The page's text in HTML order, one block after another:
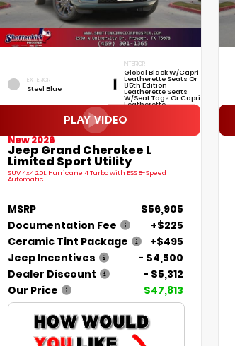
EXTERIOR
Steel Blue
INTERIOR
Global Black W/Capri
Leatherette Seats Or
85th Edition
Leatherette Seats
W/Seat Tags Or Capri
Leatherette
New 2026
Jeep Grand Cherokee L
Limited Sport Utility
SUV 4x4 2.0L Hurricane 4 Turbo with ESS 8-Speed
Automatic
MSRP
$56,905
Documentation Fee
+$225
Ceramic Tint Package
+$495
Jeep Incentives
- $4,500
Dealer Discount
- $5,312
Our Price
$47,813